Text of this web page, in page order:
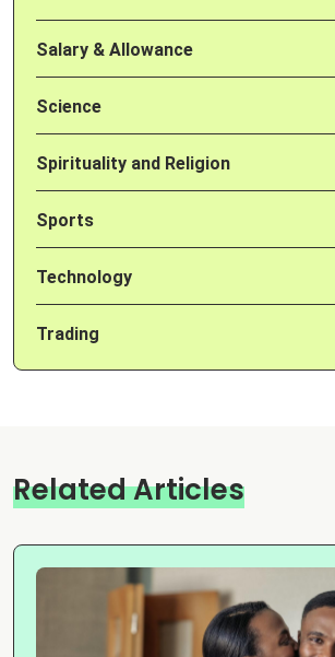
Salary & Allowance
Science
Spirituality and Religion
Sports
Technology
Trading
Related Articles